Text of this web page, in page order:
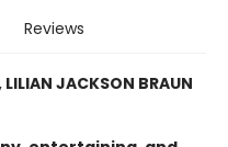
Reviews
JACKSON BRAUN